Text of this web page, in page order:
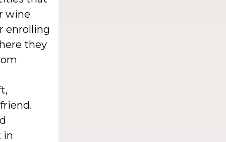
wine
enrolling
they
in